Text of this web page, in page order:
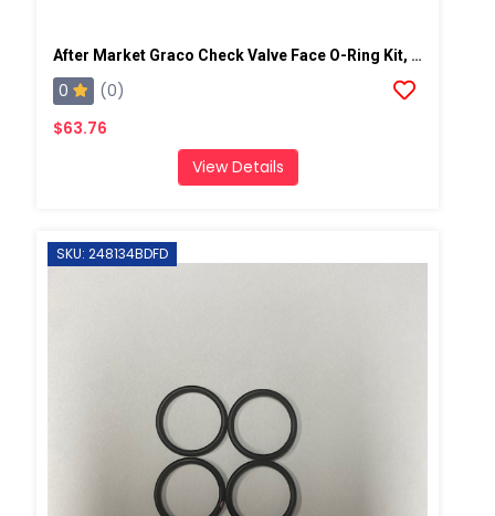
After Market Graco Check Valve Face O-Ring Kit, 6PK
0
(0)
$63.76
View Details
SKU: 248134BDFD